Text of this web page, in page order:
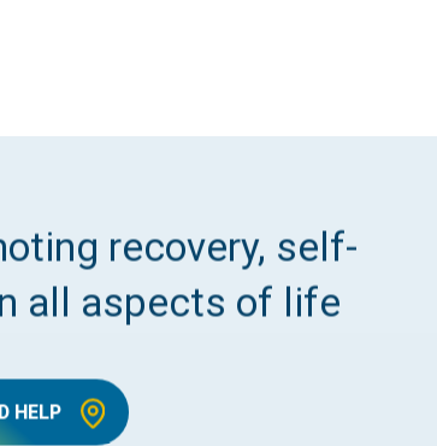
recovery, self-
all aspects of life
HELP